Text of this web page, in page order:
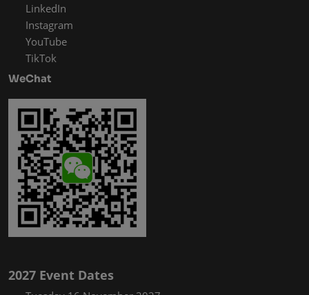
LinkedIn
Instagram
YouTube
TikTok
WeChat
2027 Event Dates